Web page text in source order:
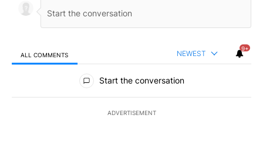
ALL COMMENTS NEWEST
9+
All Comments
Start the conversation
ADVERTISEMENT